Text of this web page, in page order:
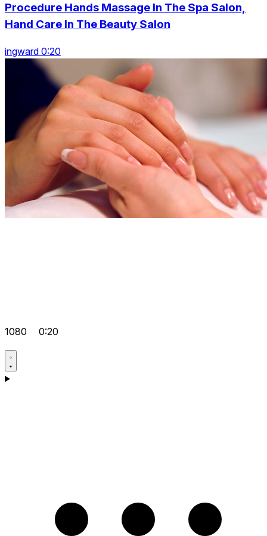
Procedure Hands Massage In The Spa Salon,
Hand Care In The Beauty Salon
ingward 0:20
1080 0:20